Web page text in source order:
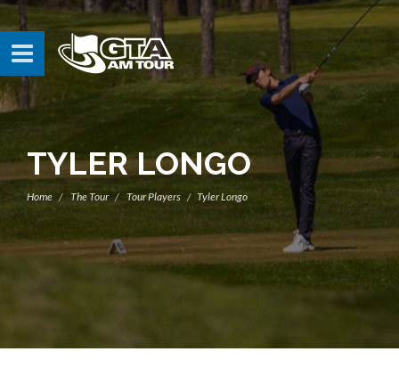
TYLER LONGO
Home The Tour Tour Players Tyler Longo